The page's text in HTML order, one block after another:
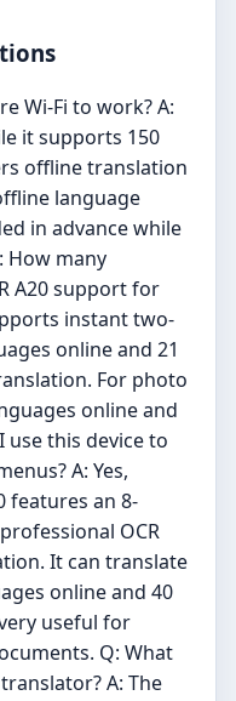
Wi-Fi to work? A:
it supports 150
offline translation
language
in advance while
How many
A20 support for
instant two-
online and 21
For photo
online and
use this device to
A: Yes,
features an 8-
OCR
It can translate
online and 40
useful for
Q: What
A: The